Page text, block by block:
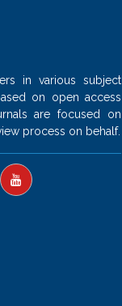
in various subject
on open access
are focused on
process on behalf.